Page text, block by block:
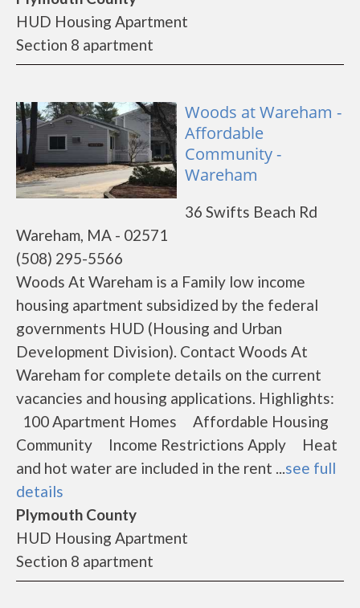
HUD Housing Apartment
Section 8 apartment
Woods at Wareham -
Affordable
Community -
Wareham
36 Swifts Beach Rd
Wareham, MA - 02571
(508) 295-5566
Woods At Wareham is a Family low income
housing apartment subsidized by the federal
governments HUD (Housing and Urban
Development Division). Contact Woods At
Wareham for complete details on the current
vacancies and housing applications. Highlights:
100 Apartment Homes Affordable Housing
Community Income Restrictions Apply Heat
and hot water are included in the rent ...see full
details
Plymouth County
HUD Housing Apartment
Section 8 apartment